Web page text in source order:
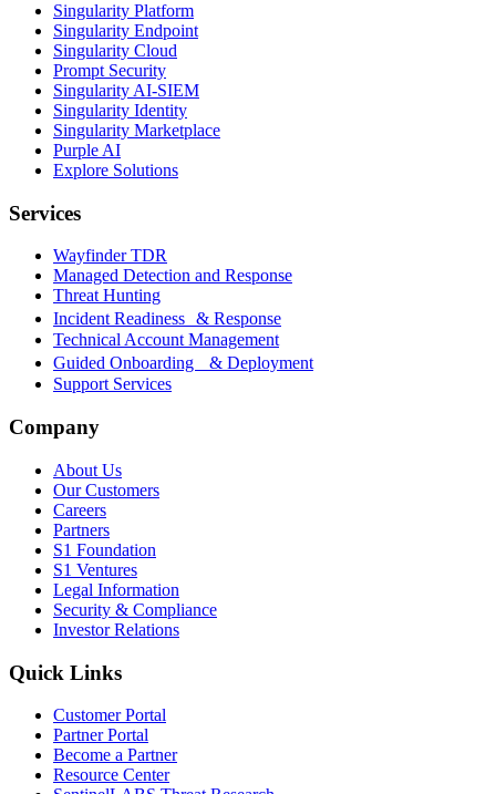
Singularity Platform
Singularity Endpoint
Singularity Cloud
Prompt Security
Singularity AI-SIEM
Singularity Identity
Singularity Marketplace
Purple AI
Explore Solutions
Services
Wayfinder TDR
Managed Detection and Response
Threat Hunting
Incident Readiness & Response
Technical Account Management
Guided Onboarding & Deployment
Support Services
Company
About Us
Our Customers
Careers
Partners
S1 Foundation
S1 Ventures
Legal Information
Security & Compliance
Investor Relations
Quick Links
Customer Portal
Partner Portal
Become a Partner
Resource Center